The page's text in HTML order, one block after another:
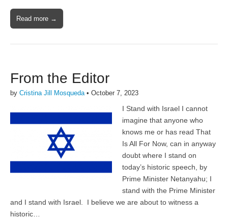
Read more →
From the Editor
by Cristina Jill Mosqueda • October 7, 2023
I Stand with Israel I cannot
imagine that anyone who
knows me or has read That
Is All For Now, can in anyway
doubt where I stand on
today’s historic speech, by
Prime Minister Netanyahu; I
stand with the Prime Minister
and I stand with Israel. I believe we are about to witness a
historic…